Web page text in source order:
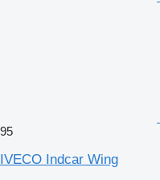
95
IVECO Indcar Wing